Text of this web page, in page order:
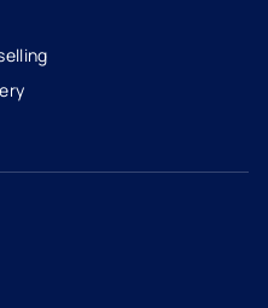
tab
new tab